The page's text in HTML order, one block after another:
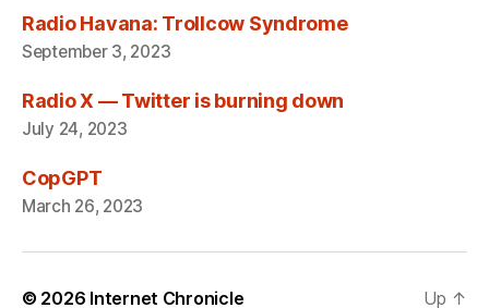
Radio Havana: Trollcow Syndrome
September 3, 2023
Radio X — Twitter is burning down
July 24, 2023
CopGPT
March 26, 2023
© 2026 Internet Chronicle Up ↑